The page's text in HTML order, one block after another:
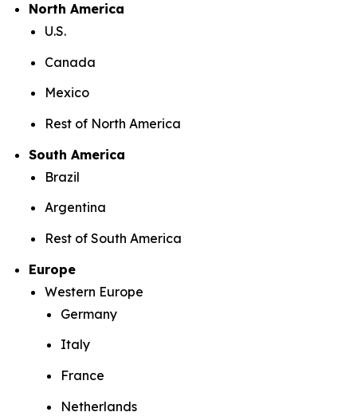
North America
U.S.
Canada
Mexico
Rest of North America
South America
Brazil
Argentina
Rest of South America
Europe
Western Europe
Germany
Italy
France
Netherlands